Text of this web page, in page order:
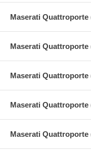
Maserati Quattroporte
Maserati Quattroporte
Maserati Quattroporte
Maserati Quattroporte
Maserati Quattroporte